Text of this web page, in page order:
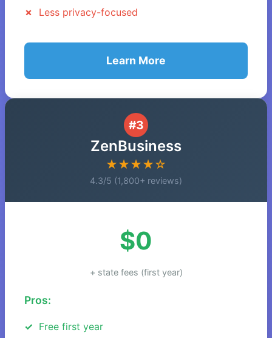
Less privacy-focused
Learn More
#3
ZenBusiness
★★★★☆
4.3/5 (1,800+ reviews)
$0
+ state fees (first year)
Pros:
Free first year